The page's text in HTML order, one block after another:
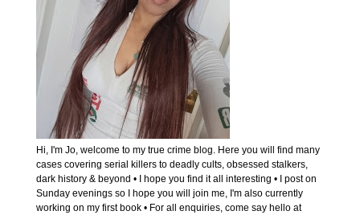
Hi, I'm Jo, welcome to my true crime blog. Here you will find many
cases covering serial killers to deadly cults, obsessed stalkers,
dark history & beyond • I hope you find it all interesting • I post on
Sunday evenings so I hope you will join me, I'm also currently
working on my first book • For all enquiries, come say hello at